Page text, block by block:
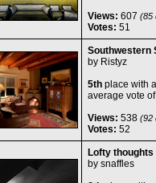
Views: 607 (85
Votes: 51
Southwestern
by Ristyz
5thplace with
average vote
Views: 538(92
Votes: 52
Lofty thoughts
by snaffles